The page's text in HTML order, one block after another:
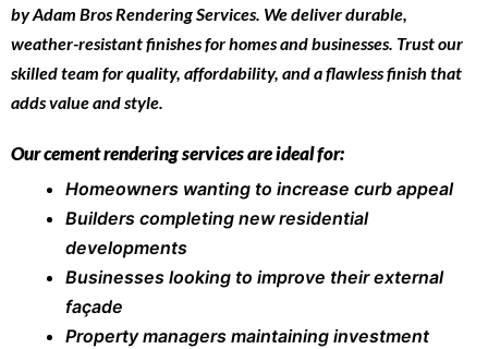
byAdam Bros Rendering Services. We deliver durable,
weather-resistant finishes for homes and businesses. Trust our
skilled team for quality, affordability, and a flawless finish that
adds value and style.
Our cement rendering services are ideal for:
Homeowners wanting to increase curb appeal
Builders completing new residential
developments
Businesses looking to improve their external
façade
Property managers maintaining investment